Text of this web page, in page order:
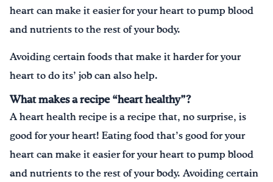
heart can make it easier for your heart to pump blood
and nutrients to the rest of your body.
Avoiding certain foods that make it harder for your
heart to do its’ job can also help.
What makes a recipe “heart healthy”?
A heart health recipe is a recipe that, no surprise, is
good for your heart! Eating food that’s good for your
heart can make it easier for your heart to pump blood
and nutrients to the rest of your body. Avoiding certain